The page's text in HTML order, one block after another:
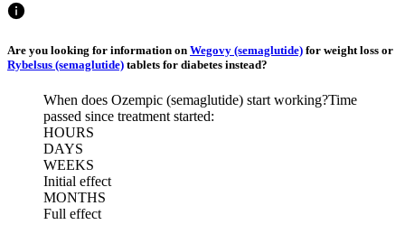
Are you looking for information on Wegovy (semaglutide) for weight loss or
Rybelsus (semaglutide) tablets for diabetes instead?
When does Ozempic (semaglutide) start working?Time
passed since treatment started:
HOURS
DAYS
WEEKS
Initial effect
MONTHS
Full effect